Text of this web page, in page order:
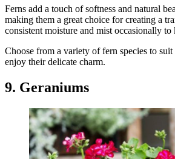
Ferns add a touch of softness and natural
making them a great choice for creating a
consistent moisture and mist occasionally
Choose from a variety of fern species to
enjoy their delicate charm.
9. Geraniums